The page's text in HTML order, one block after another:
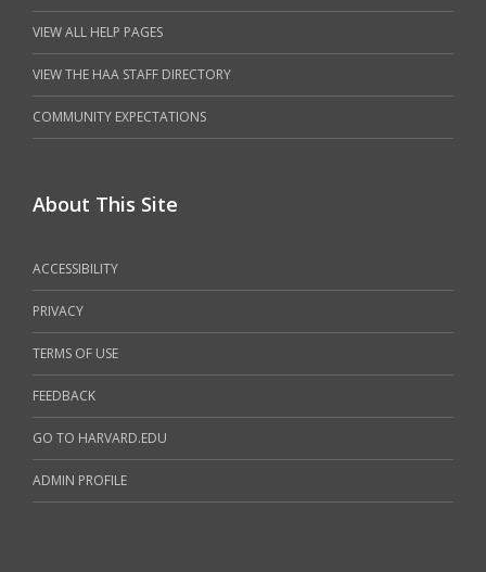
VIEW ALL HELP PAGES
VIEW THE HAA STAFF DIRECTORY
COMMUNITY EXPECTATIONS
About This Site
ACCESSIBILITY
PRIVACY
TERMS OF USE
FEEDBACK
GO TO HARVARD.EDU
ADMIN PROFILE